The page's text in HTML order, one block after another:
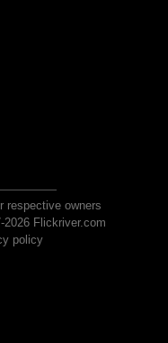
respective owners
Flickriver.com
policy